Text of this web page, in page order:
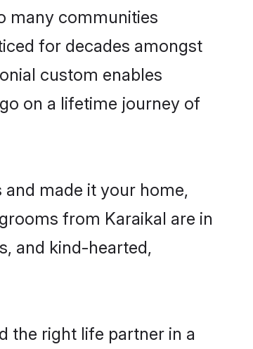
many communities
for decades amongst
custom enables
on a lifetime journey of
made it your home,
from Karaikal are in
and kind-hearted,
the right life partner in a